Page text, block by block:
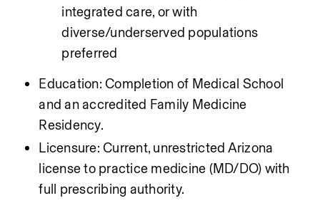
integrated care, or with
diverse/underserved populations
preferred
Education: Completion of Medical School
and an accredited Family Medicine
Residency.
Licensure: Current, unrestricted Arizona
license to practice medicine (MD/DO) with
full prescribing authority.